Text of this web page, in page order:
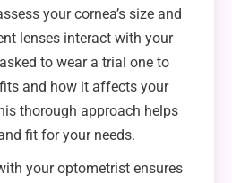
your cornea’s size and
lenses interact with your
to wear a trial one to
and how it affects your
thorough approach helps
fit for your needs.
your optometrist ensures